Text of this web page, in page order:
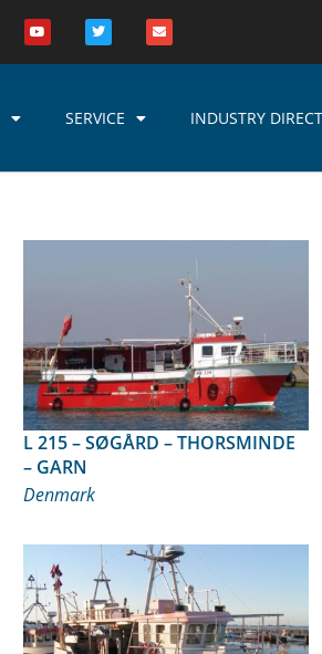
SERVICE INDUSTRY
L 215 – SØGÅRD – THORSMINDE
– GARN
Denmark